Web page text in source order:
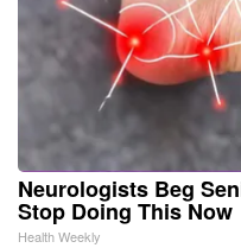
Neurologists Beg
Stop Doing This Now
Health Weekly